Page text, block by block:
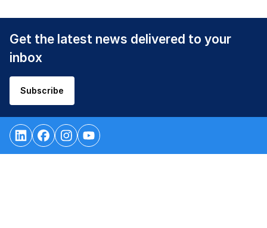
Get the latest news delivered to your
inbox
Subscribe